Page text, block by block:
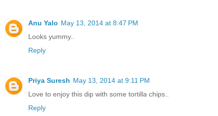
Anu Yalo May 13, 2014 at 8:47 PM
Looks yummy..
Reply
Priya Suresh May 13, 2014 at 9:11 PM
Love to enjoy this dip with some tortilla chips..
Reply